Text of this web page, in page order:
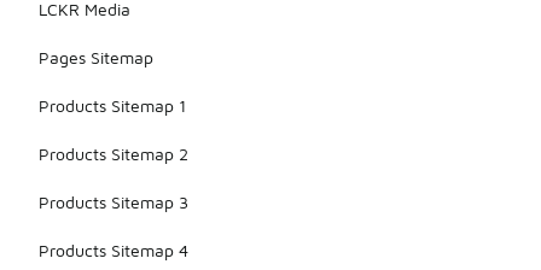
LCKR Media
Pages Sitemap
Products Sitemap 1
Products Sitemap 2
Products Sitemap 3
Products Sitemap 4